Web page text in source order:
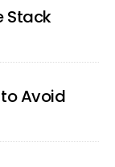
Stack
Avoid